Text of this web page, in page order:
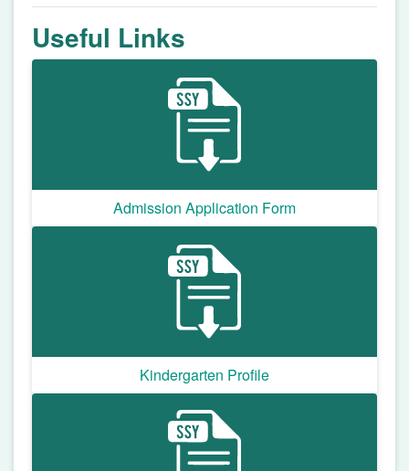
Useful Links
Admission Application Form
Kindergarten Profile